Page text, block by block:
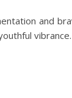
and
vibrance.